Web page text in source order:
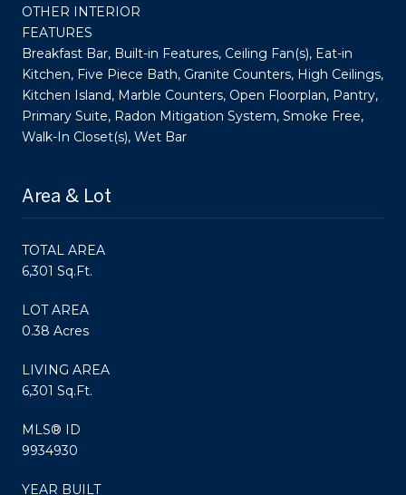
OTHER INTERIOR
FEATURES
Breakfast Bar, Built-in Features, Ceiling Fan(s), Eat-in
Kitchen, Five Piece Bath, Granite Counters, High Ceilings,
Kitchen Island, Marble Counters, Open Floorplan, Pantry,
Primary Suite, Radon Mitigation System, Smoke Free,
Walk-In Closet(s), Wet Bar
Area & Lot
TOTAL AREA
6,301 Sq.Ft.
LOT AREA
0.38 Acres
LIVING AREA
6,301 Sq.Ft.
MLS® ID
9934930
YEAR BUILT